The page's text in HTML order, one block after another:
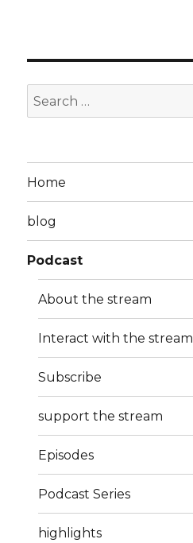
Search
for:
Home
blog
Podcast
About the stream
Interact with the stream
Subscribe
support the stream
Episodes
Podcast Series
highlights